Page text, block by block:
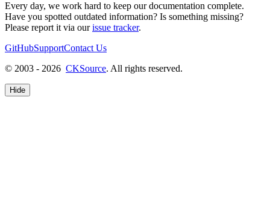
Every day, we work hard to keep our documentation complete.
Have you spotted outdated information? Is something missing?
Please report it via ourissue tracker.
GitHubSupportContact Us
© 2003 - 2026 CKSource. All rights reserved.
Hide